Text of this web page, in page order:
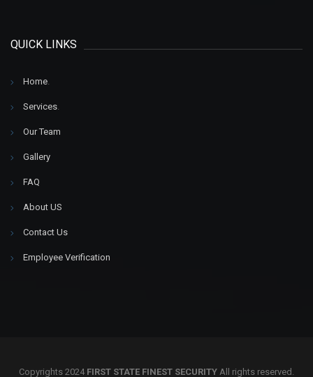
QUICK LINKS
Home
Services
Our Team
Gallery
FAQ
About US
Contact Us
Employee Verification
Copyrights 2024 FIRST STATE FINEST SECURITY All rights reserved.